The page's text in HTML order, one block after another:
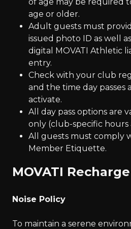
age or older.
Adult guests must
issued photo ID as well
digital MOVATI Athletic
entry.
Check with your club
and the time day passes
activate.
All day pass options are
only (club-specific hours
All guests must comply
Member Etiquette.
MOVATI
Noise Policy
To maintain a serene